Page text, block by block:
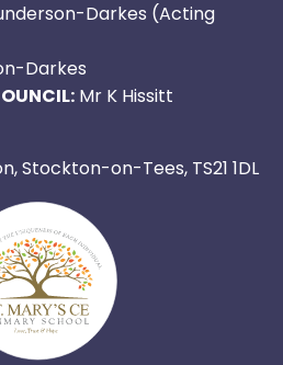
Darkes (Acting
Darkes
Mr K Hissitt
Stockton-on-Tees, TS21 1DL